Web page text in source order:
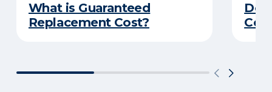
What is Guaranteed
Replacement Cost?
Do